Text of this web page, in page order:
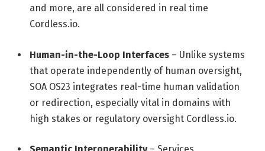
and more, are all considered in real time
Cordless.io.
Human-in-the-Loop Interfaces – Unlike systems
that operate independently of human oversight,
SOA OS23 integrates real-time human validation
or redirection, especially vital in domains with
high stakes or regulatory oversight Cordless.io.